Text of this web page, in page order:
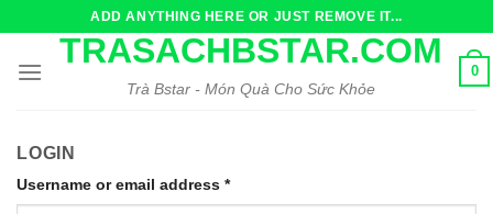
content
ADD ANYTHING HERE OR JUST REMOVE IT...
TRASACHBSTAR.COM
Trà Bstar - Món Quà Cho Sức Khỏe
0
LOGIN
Username or email address *